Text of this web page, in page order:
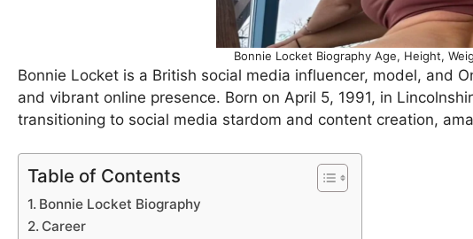
Bonnie Locket Biography Age, Height,
Bonnie Locket is a British social media influencer, model, and
and vibrant online presence. Born on April 5, 1991, in
transitioning to social media stardom and content creation,
Table of Contents
Bonnie Locket Biography
Career